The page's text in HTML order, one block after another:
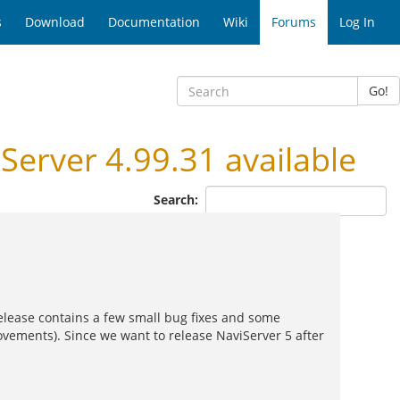
Download Documentation Wiki Forums Log In
Go!
4.99.31 available
Search:
contains a few small bug fixes and some
Since we want to release NaviServer 5 after